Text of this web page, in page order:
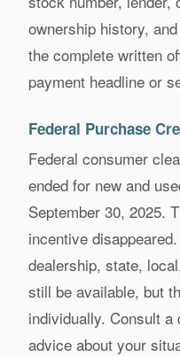
ownership history,
the complete written
payment headline or
Federal Purchase
Federal consumer
ended for new and
September 30, 2025.
incentive
dealership, state,
still be available, but
individually. Consult
advice about your